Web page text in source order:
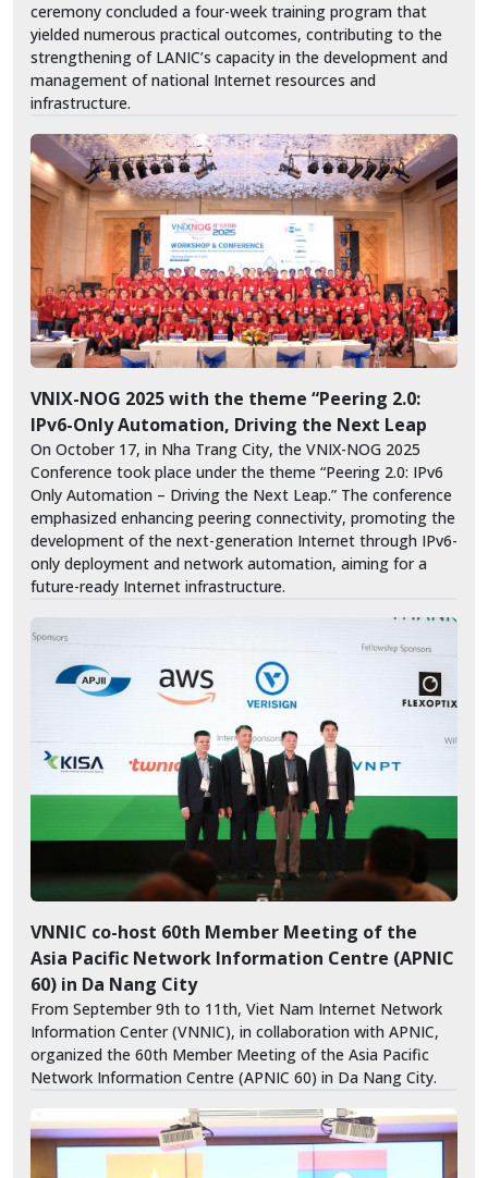
VNIX-NOG 2025 with the theme “Peering 2.0:
IPv6-Only Automation, Driving the Next Leap
On October 17, in Nha Trang City, the VNIX-NOG 2025
Conference took place under the theme “Peering 2.0: IPv6
Only Automation – Driving the Next Leap.” The conference
emphasized enhancing peering connectivity, promoting the
development of the next-generation Internet through IPv6-
only deployment and network automation, aiming for a
future-ready Internet infrastructure.
VNNIC co-host 60th Member Meeting of the
Asia Pacific Network Information Centre (APNIC
60) in Da Nang City
From September 9th to 11th, Viet Nam Internet Network
Information Center (VNNIC), in collaboration with APNIC,
organized the 60th Member Meeting of the Asia Pacific
Network Information Centre (APNIC 60) in Da Nang City.
ceremony concluded a four-week training program that
yielded numerous practical outcomes, contributing to the
strengthening of LANIC’s capacity in the development and
management of national Internet resources and
infrastructure.